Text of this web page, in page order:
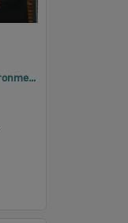
2005 Design, Heritage, Environment and Student Awards